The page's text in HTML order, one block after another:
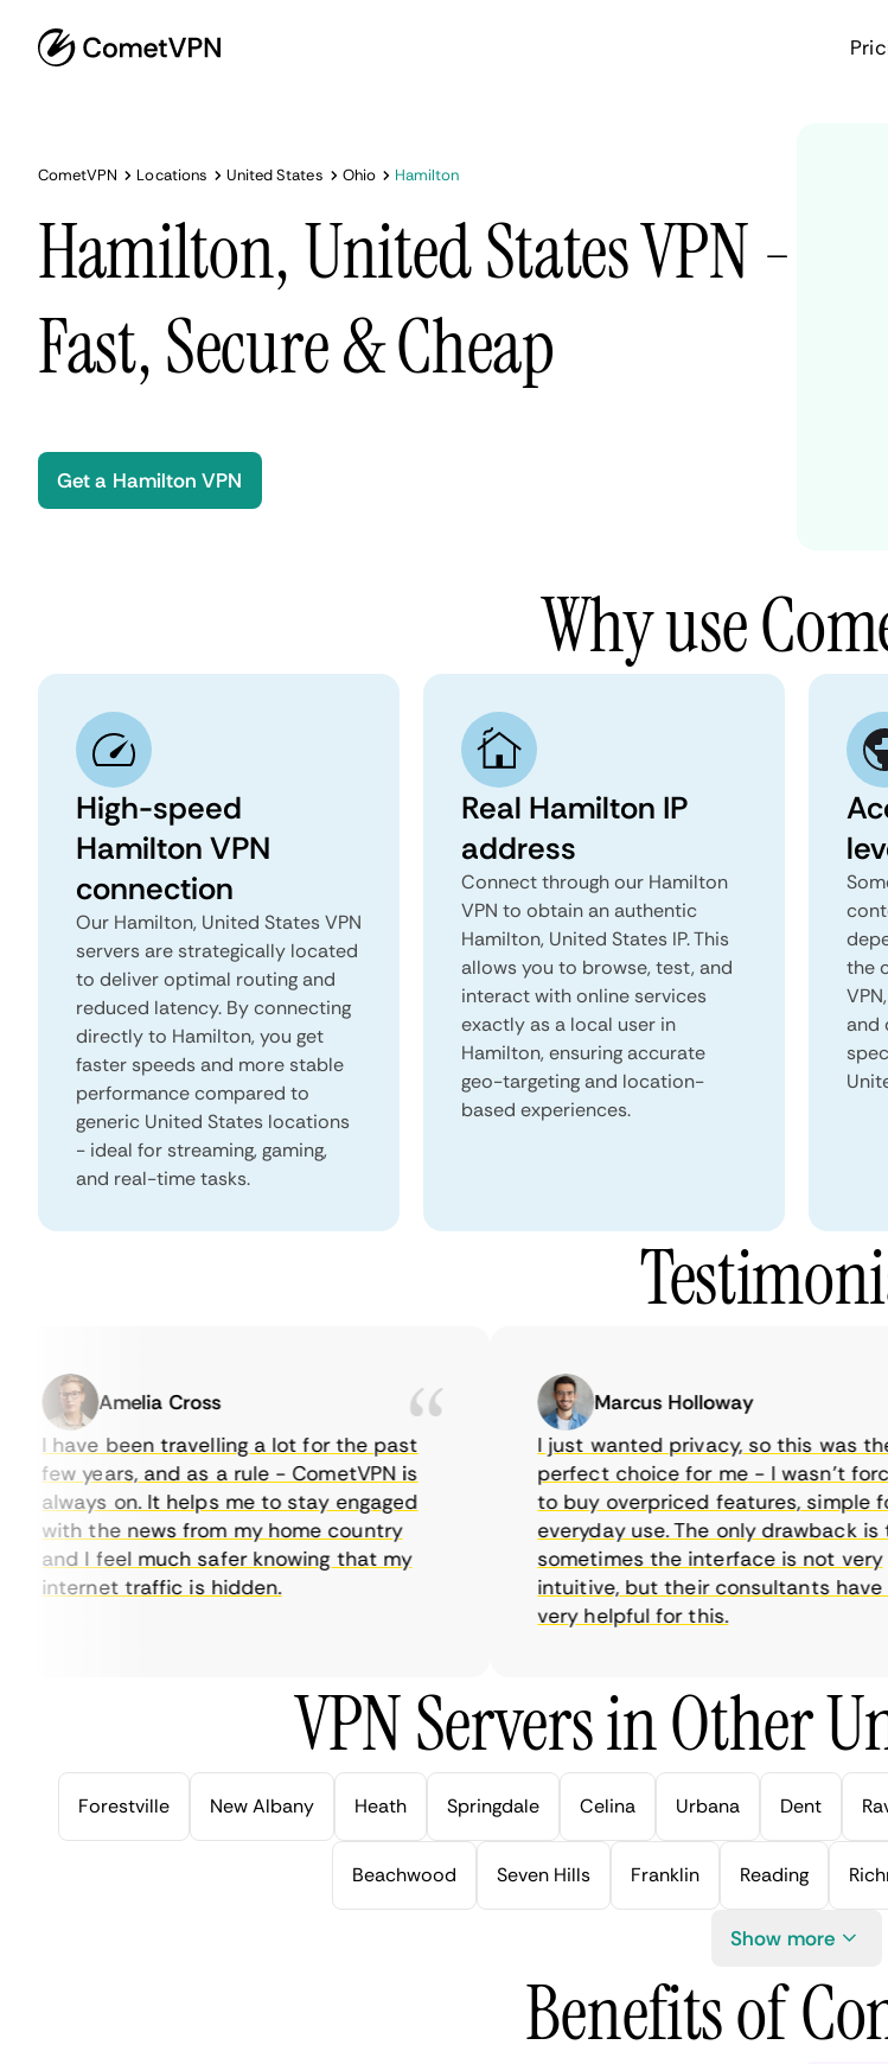
CometVPN Locations United States Ohio Hamilton
Hamilton, United States VPN -
Fast, Secure & Cheap
Get a Hamilton VPN
Why use
High-speed
Hamilton VPN
connection
Our Hamilton, United States VPN
servers are strategically located
to deliver optimal routing and
reduced latency. By connecting
directly to Hamilton, you get
faster speeds and more stable
performance compared to
generic United States locations
- ideal for streaming, gaming,
and real-time tasks.
Real Hamilton IP
address
Connect through our Hamilton
VPN to obtain an authentic
Hamilton, United States IP. This
allows you to browse, test, and
interact with online services
exactly as a local user in
Hamilton, ensuring accurate
geo-targeting and location-
based experiences.
the
and
Amelia Cross
I have been travelling a lot for the past
few years, and as a rule - CometVPN is
always on. It helps me to stay engaged
with the news from my home country
and I feel much safer knowing that my
internet traffic is hidden.
Marcus Holloway
I just wanted privacy, so this was the
perfect choice for me - I wasn’t forced
to buy overpriced features, simple for
everyday use. The only drawback is
sometimes the interface is not very
intuitive, but their consultants have
very helpful for this.
VPN Servers in Other
Forestville New Albany Heath Springdale Celina Urbana Dent
Beachwood Seven Hills Franklin Reading
Show more
Benefits of